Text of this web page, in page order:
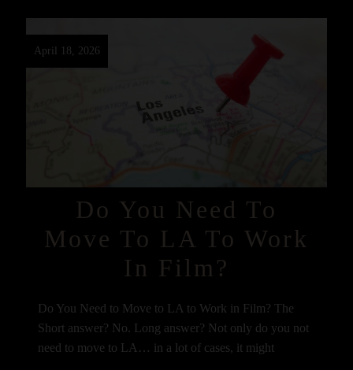
April 18, 2026
Do You Need To
Move To LA To Work
In Film?
Do You Need to Move to LA to Work in Film? The
Short answer? No. Long answer? Not only do you not
need to move to LA… in a lot of cases, it might